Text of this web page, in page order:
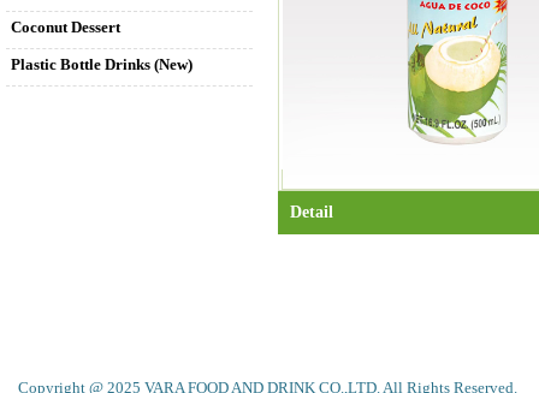
Coconut Dessert
Plastic Bottle Drinks (New)
Detail
Copyright @ 2025 VARA FOOD AND DRINK CO.,LTD. All Rights Reserved.